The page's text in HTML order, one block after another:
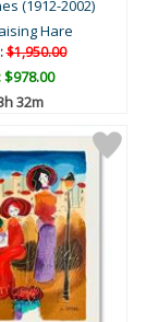
(1912-2002)
Hare
$1,950.00
$978.00
32m